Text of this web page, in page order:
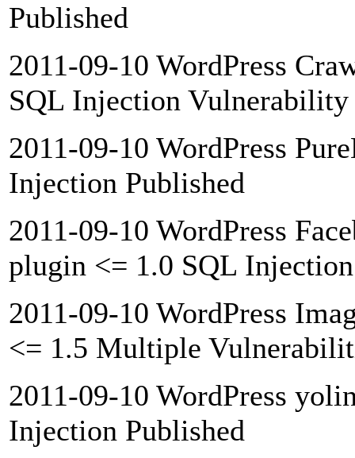
Published
2011-09-10 WordPress
SQL Injection Vulnerability
2011-09-10 WordPress
Injection Published
2011-09-10 WordPress
plugin <= 1.0 SQL
2011-09-10 WordPress
<= 1.5 Multiple
2011-09-10 WordPress
Injection Published